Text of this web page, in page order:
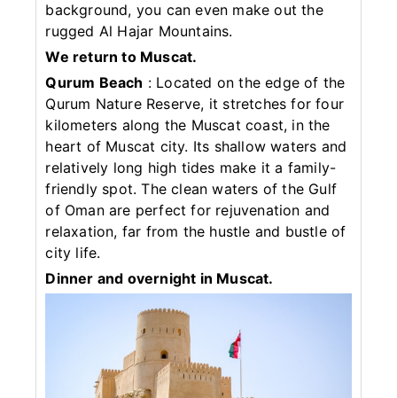
background, you can even make out the
rugged Al Hajar Mountains.
We return to Muscat.
Qurum Beach : Located on the edge of the
Qurum Nature Reserve, it stretches for four
kilometers along the Muscat coast, in the
heart of Muscat city. Its shallow waters and
relatively long high tides make it a family-
friendly spot. The clean waters of the Gulf
of Oman are perfect for rejuvenation and
relaxation, far from the hustle and bustle of
city life.
Dinner and overnight in Muscat.